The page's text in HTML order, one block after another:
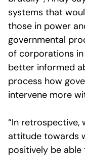
systems that
those in power
governmental
of corporations
better informed
process how
intervene more
“In retrospective,
attitude towards
positively be